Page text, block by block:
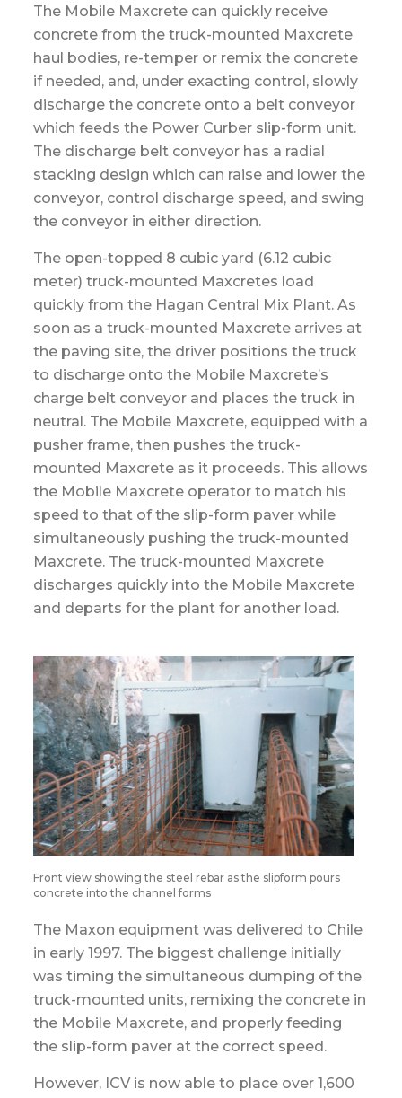
The Mobile Maxcrete can quickly receive
concrete from the truck-mounted Maxcrete
haul bodies, re-temper or remix the concrete
if needed, and, under exacting control, slowly
discharge the concrete onto a belt conveyor
which feeds the Power Curber slip-form unit.
The discharge belt conveyor has a radial
stacking design which can raise and lower the
conveyor, control discharge speed, and swing
the conveyor in either direction.
The open-topped 8 cubic yard (6.12 cubic
meter) truck-mounted Maxcretes load
quickly from the Hagan Central Mix Plant. As
soon as a truck-mounted Maxcrete arrives at
the paving site, the driver positions the truck
to discharge onto the Mobile Maxcrete’s
charge belt conveyor and places the truck in
neutral. The Mobile Maxcrete, equipped with a
pusher frame, then pushes the truck-
mounted Maxcrete as it proceeds. This allows
the Mobile Maxcrete operator to match his
speed to that of the slip-form paver while
simultaneously pushing the truck-mounted
Maxcrete. The truck-mounted Maxcrete
discharges quickly into the Mobile Maxcrete
and departs for the plant for another load.
Front view showing the steel rebar as the slipform pours
concrete into the channel forms
The Maxon equipment was delivered to Chile
in early 1997. The biggest challenge initially
was timing the simultaneous dumping of the
truck-mounted units, remixing the concrete in
the Mobile Maxcrete, and properly feeding
the slip-form paver at the correct speed.
However, ICV is now able to place over 1,600